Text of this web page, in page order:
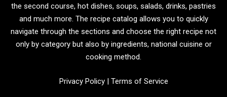
the second course, hot dishes, soups, salads, drinks, pastries
and much more. The recipe catalog allows you to quickly
navigate through the sections and choose the right recipe not
only by category but also by ingredients, national cuisine or
cooking method.
Privacy Policy| Terms of Service